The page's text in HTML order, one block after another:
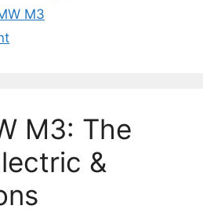
M3
M3: The
&